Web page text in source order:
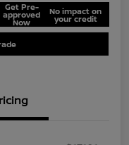
Get Pre-
approved
Now
No impact on
your credit